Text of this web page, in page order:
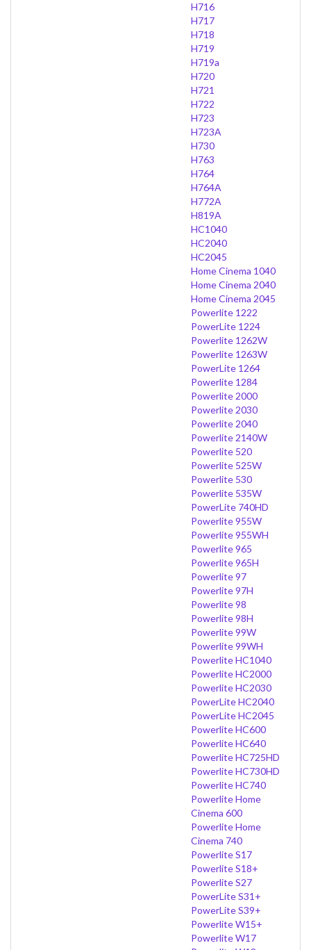
H716
H717
H718
H719
H719a
H720
H721
H722
H723
H723A
H730
H763
H764
H764A
H772A
H819A
HC1040
HC2040
HC2045
Home Cinema 1040
Home Cinema 2040
Home Cinema 2045
Powerlite 1222
PowerLite 1224
Powerlite 1262W
Powerlite 1263W
PowerLite 1264
Powerlite 1284
Powerlite 2000
Powerlite 2030
Powerlite 2040
Powerlite 2140W
Powerlite 520
Powerlite 525W
Powerlite 530
Powerlite 535W
PowerLite 740HD
Powerlite 955W
Powerlite 955WH
Powerlite 965
Powerlite 965H
Powerlite 97
Powerlite 97H
Powerlite 98
Powerlite 98H
Powerlite 99W
Powerlite 99WH
Powerlite HC1040
Powerlite HC2000
Powerlite HC2030
PowerLite HC2040
PowerLite HC2045
Powerlite HC600
Powerlite HC640
Powerlite HC725HD
Powerlite HC730HD
Powerlite HC740
Powerlite Home
Cinema 600
Powerlite Home
Cinema 740
Powerlite S17
Powerlite S18+
Powerlite S27
PowerLite S31+
PowerLite S39+
Powerlite W15+
Powerlite W17